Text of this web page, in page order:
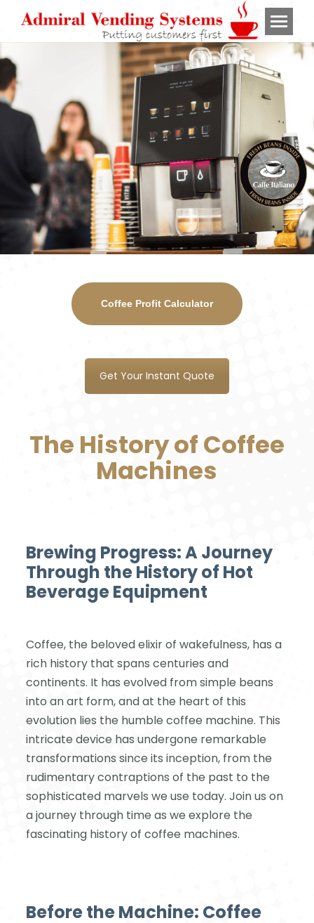
Coffee Profit Calculator
Get Your Instant Quote
The History of Coffee
Machines
Brewing Progress: A Journey
Through the History of Hot
Beverage Equipment
Coffee, the beloved elixir of wakefulness, has a
rich history that spans centuries and
continents. It has evolved from simple beans
into an art form, and at the heart of this
evolution lies the humble coffee machine. This
intricate device has undergone remarkable
transformations since its inception, from the
rudimentary contraptions of the past to the
sophisticated marvels we use today. Join us on
a journey through time as we explore the
fascinating history of coffee machines.
Before the Machine: Coffee